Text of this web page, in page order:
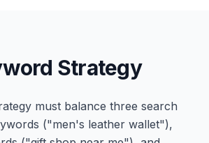
Strategy
must balance three search
("men's leather wallet"),